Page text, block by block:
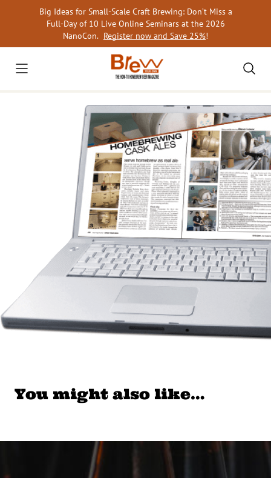
Big Ideas for Small-Scale Craft Brewing: Don’t Miss a
Full-Day of 10 Live Online Seminars at the 2026
NanoCon. Register now and Save 25%!
You might also like…